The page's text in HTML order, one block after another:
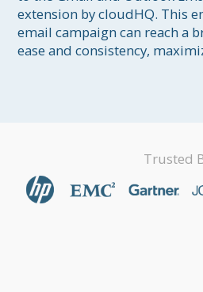
extension by cloudHQ. This
email campaign can reach a
Trusted